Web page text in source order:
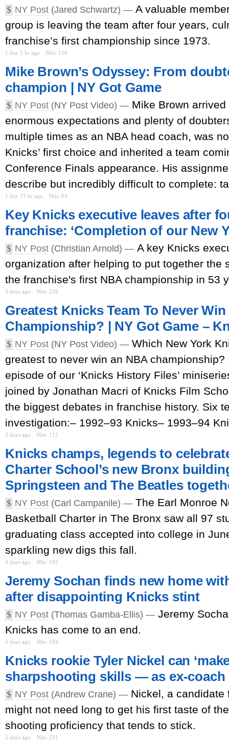
$ NY Post (Jared Schwartz) — A valuable
group is leaving the team after four years,
franchise’s first championship since 1973.
1 day 5 hr ago Hits: 116
Mike Brown’s Odyssey: From
champion | NY Got Game
$ NY Post (NY Post Video) — Mike Brown
enormous expectations and plenty of
multiple times as an NBA head coach, was
Knicks’ first choice and inherited a team
Conference Finals appearance. His
describe but incredibly difficult to complete:
1 day 15 hr ago Hits: 64
Key Knicks executive leaves after
franchise: ‘Completion of our New
$ NY Post (Christian Arnold) — A key Knicks
organization after helping to put together the
the franchise's first NBA championship in 53
3 days ago Hits: 226
Greatest Knicks Team To Never Win
Championship? | NY Got Game –
$ NY Post (NY Post Video) — Which New York
greatest to never win an NBA championship?
episode of our ‘Knicks History Files’
joined by Jonathan Macri of Knicks Film
the biggest debates in franchise history. Six
investigation:– 1992–93 Knicks– 1993–94
3 days ago Hits: 112
Knicks champs, legends to
Charter School’s new Bronx
Springsteen and The Beatles
$ NY Post (Carl Campanile) — The Earl Monroe
Basketball Charter in The Bronx saw all 97
graduating class accepted into college in
sparkling new digs this fall.
4 days ago Hits: 192
Jeremy Sochan finds new home
after disappointing Knicks stint
$ NY Post (Thomas Gamba-Ellis) — Jeremy
Knicks has come to an end.
5 days ago Hits: 194
Knicks rookie Tyler Nickel can
sharpshooting skills — as ex-coach
$ NY Post (Andrew Crane) — Nickel, a candidate
might not need long to get his first taste of
shooting proficiency that tends to stick.
5 days ago Hits: 231